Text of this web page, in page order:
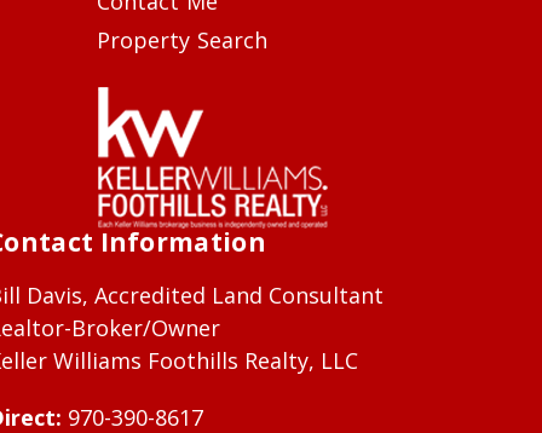
Property Search
Information
Davis, Accredited Land Consultant
Broker/Owner
Williams Foothills Realty, LLC
970-390-8617